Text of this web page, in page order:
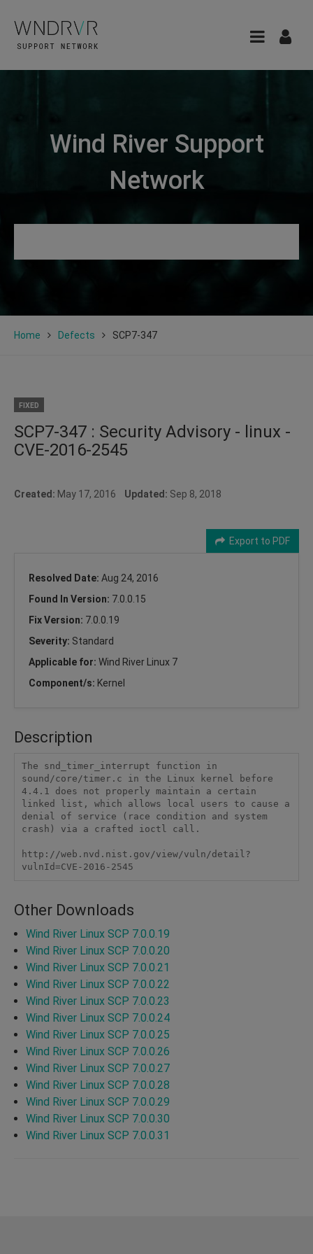
Wind River Support
Network
Home Defects SCP7-347
FIXED
SCP7-347 : Security Advisory - linux -
CVE-2016-2545
Created: May 17, 2016 Updated: Sep 8, 2018
Export to PDF
Resolved Date: Aug 24, 2016
Found In Version: 7.0.0.15
Fix Version: 7.0.0.19
Severity: Standard
Applicable for: Wind River Linux 7
Component/s: Kernel
Description
The snd_timer_interrupt function in
sound/core/timer.c in the Linux kernel before
4.4.1 does not properly maintain a certain
linked list, which allows local users to cause a
denial of service (race condition and system
crash) via a crafted ioctl call.
http://web.nvd.nist.gov/view/vuln/detail?
vulnId=CVE-2016-2545
Other Downloads
Wind River Linux SCP 7.0.0.19
Wind River Linux SCP 7.0.0.20
Wind River Linux SCP 7.0.0.21
Wind River Linux SCP 7.0.0.22
Wind River Linux SCP 7.0.0.23
Wind River Linux SCP 7.0.0.24
Wind River Linux SCP 7.0.0.25
Wind River Linux SCP 7.0.0.26
Wind River Linux SCP 7.0.0.27
Wind River Linux SCP 7.0.0.28
Wind River Linux SCP 7.0.0.29
Wind River Linux SCP 7.0.0.30
Wind River Linux SCP 7.0.0.31